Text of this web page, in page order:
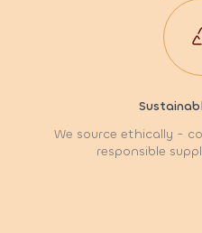
We source ethically -
responsible